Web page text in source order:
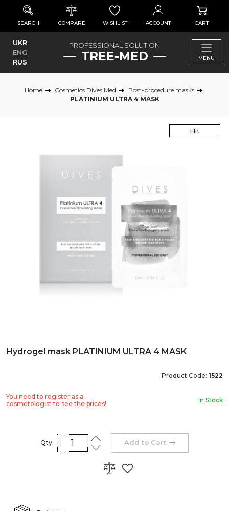
SEARCH COMPARE WISHLIST ACCOUNT CART
PROFESSIONAL SOLUTION
TREE-MED
UKR
ENG
RUS
MENU
Home Cosmetics Dives Med
Post-procedure masks
PLATINIUM ULTRA 4 MASK
Hit
Hydrogel mask PLATINIUM ULTRA 4 MASK
Product Code: 1522
You need to register as a
cosmetologist to see the prices!
In Stock
Qty Add to Cart